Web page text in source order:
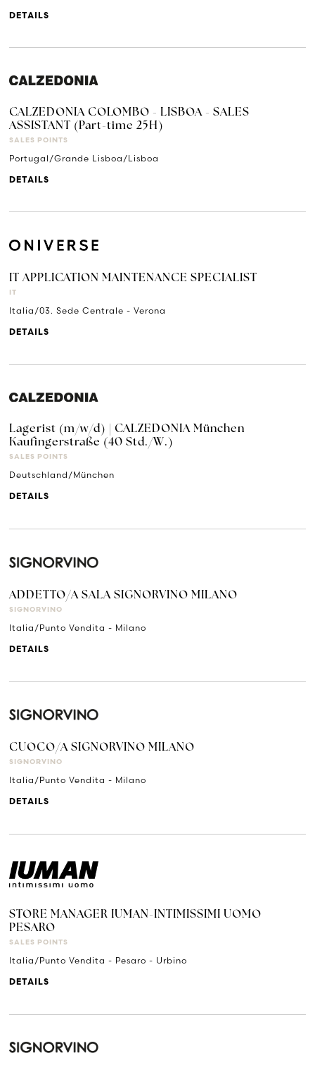
DETAILS
CALZEDONIA COLOMBO - LISBOA - SALES
ASSISTANT (Part-time 25H)
SALES POINTS
Portugal/Grande Lisboa/Lisboa
DETAILS
IT APPLICATION MAINTENANCE SPECIALIST
IT
Italia/03. Sede Centrale - Verona
DETAILS
Lagerist (m/w/d) | CALZEDONIA München
Kaufingerstraße (40 Std./W.)
SALES POINTS
Deutschland/München
DETAILS
ADDETTO/A SALA SIGNORVINO MILANO
SIGNORVINO
Italia/Punto Vendita - Milano
DETAILS
CUOCO/A SIGNORVINO MILANO
SIGNORVINO
Italia/Punto Vendita - Milano
DETAILS
STORE MANAGER IUMAN-INTIMISSIMI UOMO
PESARO
SALES POINTS
Italia/Punto Vendita - Pesaro - Urbino
DETAILS